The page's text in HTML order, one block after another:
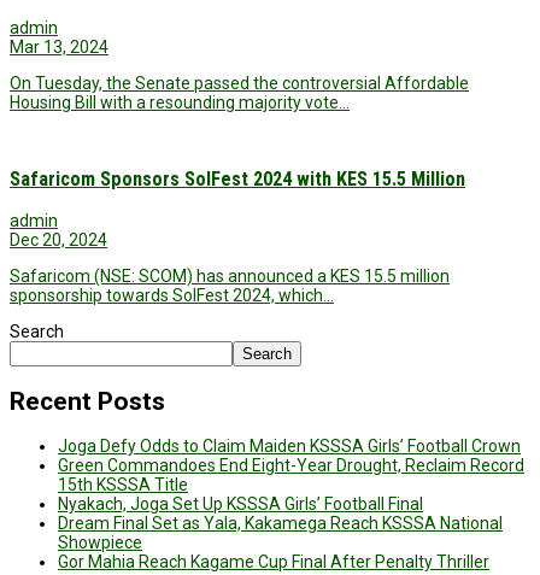
admin
Mar 13, 2024
On Tuesday, the Senate passed the controversial Affordable
Housing Bill with a resounding majority vote…
Safaricom Sponsors SolFest 2024 with KES 15.5 Million
admin
Dec 20, 2024
Safaricom (NSE: SCOM) has announced a KES 15.5 million
sponsorship towards SolFest 2024, which…
Search
Search
Recent Posts
Joga Defy Odds to Claim Maiden KSSSA Girls’ Football Crown
Green Commandoes End Eight-Year Drought, Reclaim Record
15th KSSSA Title
Nyakach, Joga Set Up KSSSA Girls’ Football Final
Dream Final Set as Yala, Kakamega Reach KSSSA National
Showpiece
Gor Mahia Reach Kagame Cup Final After Penalty Thriller